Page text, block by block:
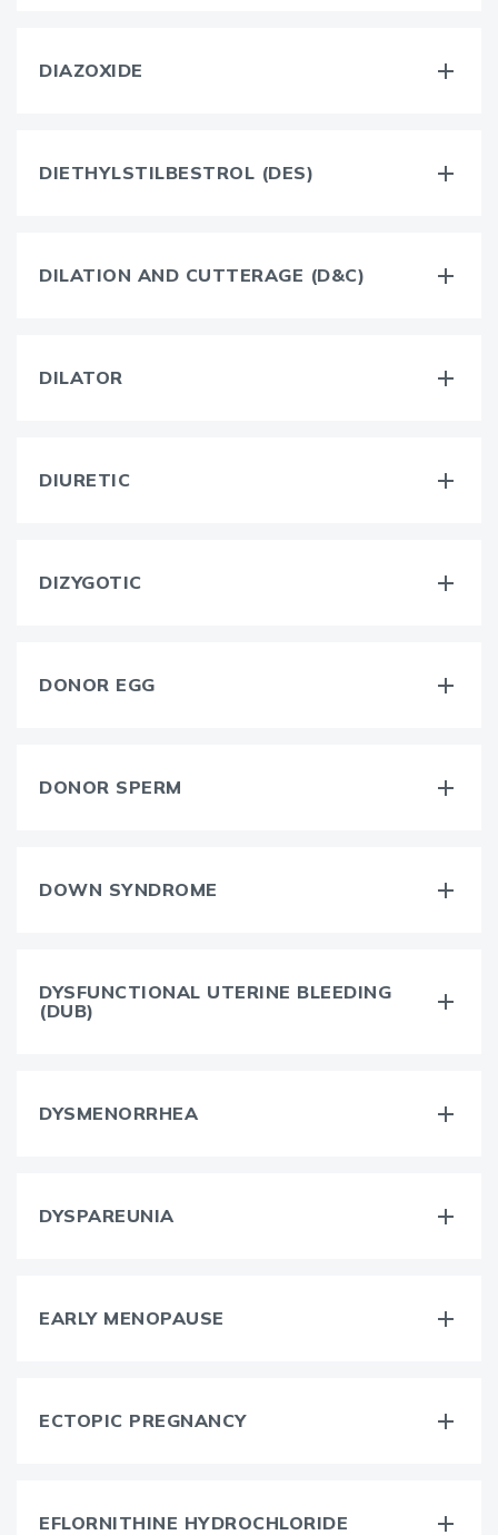
DIAZOXIDE
DIETHYLSTILBESTROL (DES)
DILATION AND CUTTERAGE (D&C)
DILATOR
DIURETIC
DIZYGOTIC
DONOR EGG
DONOR SPERM
DOWN SYNDROME
DYSFUNCTIONAL UTERINE BLEEDING
(DUB)
DYSMENORRHEA
DYSPAREUNIA
EARLY MENOPAUSE
ECTOPIC PREGNANCY
EFLORNITHINE HYDROCHLORIDE